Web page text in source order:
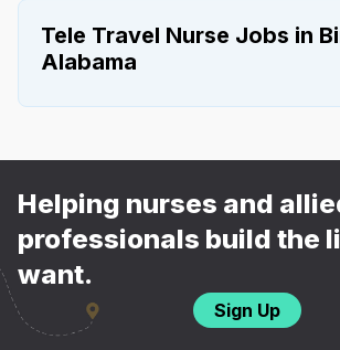
Tele Travel Nurse Jobs in
Alabama
Helping nurses and
professionals build the
want.
Sign Up